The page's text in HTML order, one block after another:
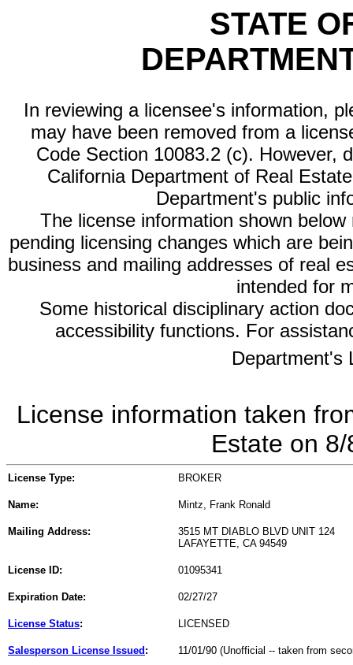
STATE
In reviewing a licensee's information,
may have been removed from a
Code Section 10083.2 (c). However,
California Department of Real
Department's public
The license information shown
pending licensing changes which are
business and mailing addresses of real
intended for
Some historical disciplinary action
accessibility functions. For
Department's
License information taken
Estate on
License Type: BROKER
Name: Mintz, Frank Ronald
Mailing Address:
3515 MT DIABLO BLVD UNIT 124
LAFAYETTE, CA 94549
License ID: 01095341
Expiration Date: 02/27/27
License Status: LICENSED
Salesperson License Issued : 11/01/90 (Unofficial -- taken from